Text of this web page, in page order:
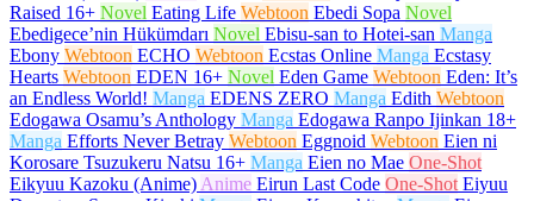
Raised 16+ Novel Eating Life Webtoon Ebedi Sopa Novel
Ebedigece’nin Hükümdarı Novel Ebisu-san to Hotei-san Manga
Ebony Webtoon ECHO Webtoon Ecstas Online Manga Ecstasy
Hearts Webtoon EDEN 16+ Novel Eden Game Webtoon Eden: It’s
an Endless World! Manga EDENS ZERO Manga Edith Webtoon
Edogawa Osamu’s Anthology Manga Edogawa Ranpo Ijinkan 18+
Manga Efforts Never Betray Webtoon Eggnoid Webtoon Eien ni
Korosare Tsuzukeru Natsu 16+ Manga Eien no Mae One-Shot
Eikyuu Kazoku (Anime) Anime Eirun Last Code One-Shot Eiyuu